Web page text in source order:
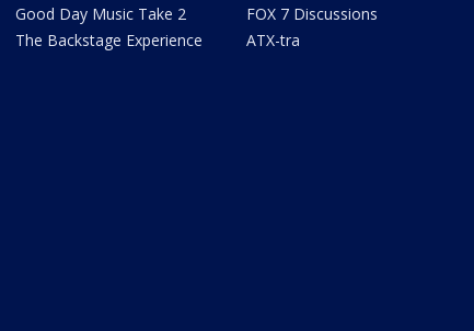
Good Day Music Take 2
The Backstage Experience
FOX 7 Discussions
ATX-tra